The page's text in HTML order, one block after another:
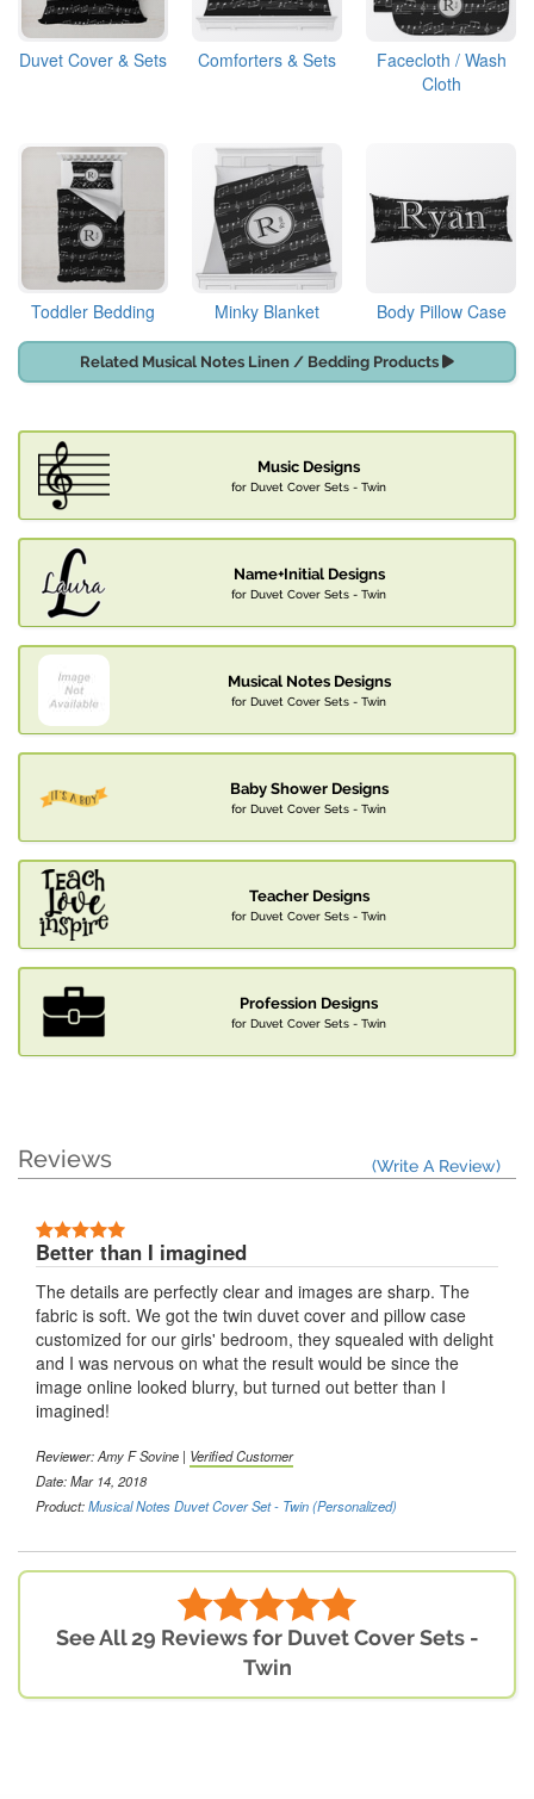
Duvet Cover & Sets Comforters & Sets
Facecloth / Wash
Cloth
Toddler Bedding Minky Blanket Body Pillow Case
Related Musical Notes Linen / Bedding Products
Music Designs
for Duvet Cover Sets - Twin
Name+Initial Designs
for Duvet Cover Sets - Twin
Musical Notes Designs
for Duvet Cover Sets - Twin
Baby Shower Designs
for Duvet Cover Sets - Twin
Teacher Designs
for Duvet Cover Sets - Twin
Profession Designs
for Duvet Cover Sets - Twin
Reviews (Write A Review)
Better than I imagined
The details are perfectly clear and images are sharp. The
fabric is soft. We got the twin duvet cover and pillow case
customized for our girls' bedroom, they squealed with delight
and I was nervous on what the result would be since the
image online looked blurry, but turned out better than I
imagined!
Reviewer: Amy F Sovine | Verified Customer
Date: Mar 14, 2018
Product:Musical Notes Duvet Cover Set - Twin (Personalized)
See All 29 Reviews for Duvet Cover Sets -
Twin